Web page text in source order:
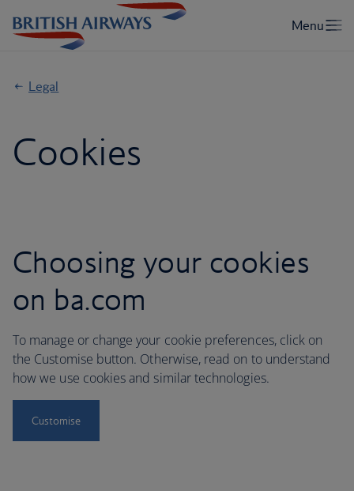
Legal
Cookies
Choosing your cookies
on ba.com
To manage or change your cookie preferences, click on
the Customise button. Otherwise, read on to understand
how we use cookies and similar technologies.
Customise